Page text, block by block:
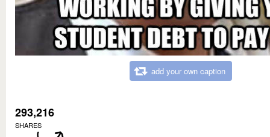
add your own caption
293,216
SHARES